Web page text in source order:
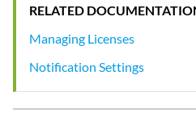
RELATED
Managing Licenses
Notification Settings